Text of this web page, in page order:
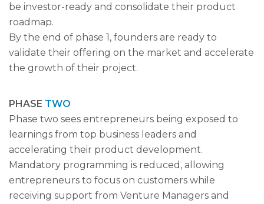
be investor-ready and consolidate their product
roadmap.
By the end of phase 1, founders are ready to
validate their offering on the market and accelerate
the growth of their project.
PHASE TWO
Phase two sees entrepreneurs being exposed to
learnings from top business leaders and
accelerating their product development.
Mandatory programming is reduced, allowing
entrepreneurs to focus on customers while
receiving support from Venture Managers and